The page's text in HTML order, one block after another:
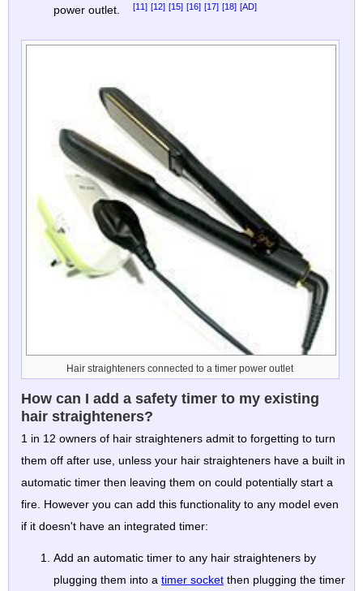
power outlet. [11] [12] [15] [16] [17] [18] [AD]
Hair straighteners connected to a timer power outlet
How can I add a safety timer to my existing
hair straighteners?
1 in 12 owners of hair straighteners admit to forgetting to turn
them off after use, unless your hair straighteners have a built in
automatic timer then leaving them on could potentially start a
fire. However you can add this functionality to any model even
if it doesn't have an integrated timer:
Add an automatic timer to any hair straighteners by
plugging them into a timer socket then plugging the timer